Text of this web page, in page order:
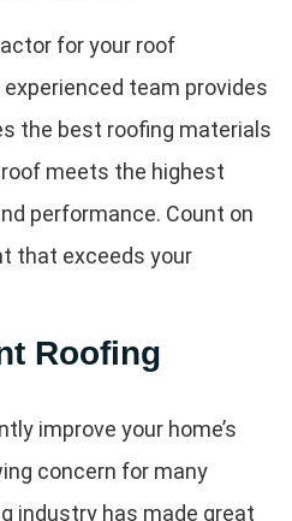
for your roof
team provides
the best roofing materials
meets the highest
performance. Count on
that exceeds your
Roofing
improve your home’s
concern for many
industry has made great